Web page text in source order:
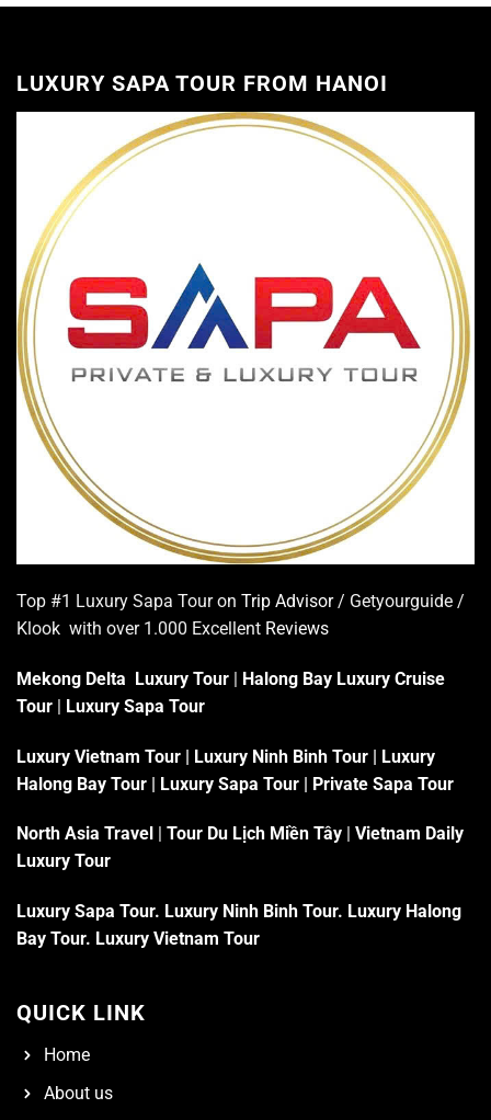
LUXURY SAPA TOUR FROM HANOI
Top #1 Luxury Sapa Tour on Trip Advisor/ Getyourguide /
Klook with over 1.000 Excellent Reviews
Mekong Delta Luxury Tour | Halong Bay Luxury Cruise
Tour | Luxury Sapa Tour
Luxury Vietnam Tour | Luxury Ninh Binh Tour | Luxury
Halong Bay Tour | Luxury Sapa Tour | Private Sapa Tour
North Asia Travel Tour Du Lịch Miền Tây
Vietnam Daily
Luxury Tour
Luxury Sapa Tour. Luxury Ninh Binh Tour. Luxury Halong
Bay Tour. Luxury Vietnam Tour
QUICK LINK
Home
About us